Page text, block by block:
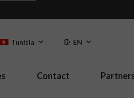
Tunisia EN
Contact